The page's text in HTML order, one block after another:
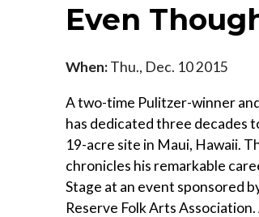
Even
When:Thu., Dec. 10 2015
A two-time Pulitzer-winner
has dedicated three decades
19-acre site in Maui, Hawaii.
chronicles his remarkable
Stage at an event sponsored
Reserve Folk Arts